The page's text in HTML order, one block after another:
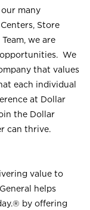
many
Store
we are
We
that values
each individual
at Dollar
the Dollar
can thrive.
value to
helps
by offering